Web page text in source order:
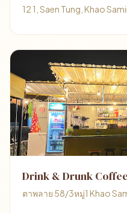
12 1, Saen Tung, Khao
Drink & Drunk
ตาพลาย 58/3หมู่1 Khao